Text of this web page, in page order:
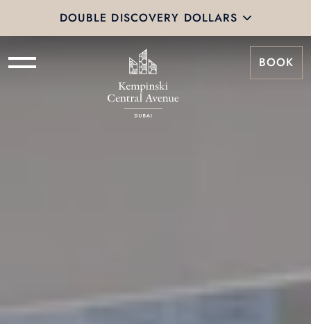
DOUBLE DISCOVERY DOLLARS
BOOK